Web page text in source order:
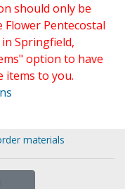
should only be
Pentecostal
Springfield,
option to have
items to you.
materials